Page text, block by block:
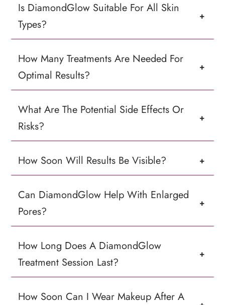
Is DiamondGlow Suitable For All Skin
Types?
+
How Many Treatments Are Needed For
Optimal Results?
+
What Are The Potential Side Effects Or
Risks?
+
How Soon Will Results Be Visible? +
Can DiamondGlow Help With Enlarged
Pores?
+
How Long Does A DiamondGlow
Treatment Session Last?
+
How Soon Can I Wear Makeup After A